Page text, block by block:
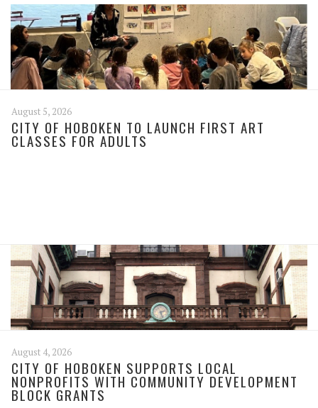
August 5, 2026
CITY OF HOBOKEN TO LAUNCH FIRST ART
CLASSES FOR ADULTS
August 4, 2026
CITY OF HOBOKEN SUPPORTS LOCAL
NONPROFITS WITH COMMUNITY DEVELOPMENT
BLOCK GRANTS